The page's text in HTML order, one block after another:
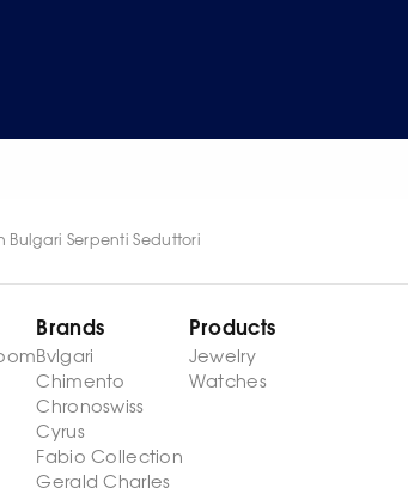
Bulgari Serpenti Seduttori
Brands
Bvlgari
Chimento
Chronoswiss
Cyrus
Fabio Collection
Gerald Charles
Products
Jewelry
Watches